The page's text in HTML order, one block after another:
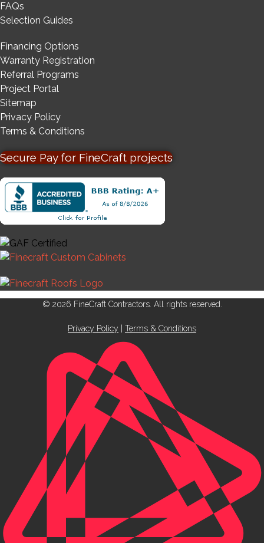
FAQs
Selection Guides
Financing Options
Warranty Registration
Referral Programs
Project Portal
Sitemap
Privacy Policy
Terms & Conditions
Secure Pay for FineCraft projects
© 2026 FineCraft Contractors. All rights reserved.
Privacy Policy Terms & Conditions